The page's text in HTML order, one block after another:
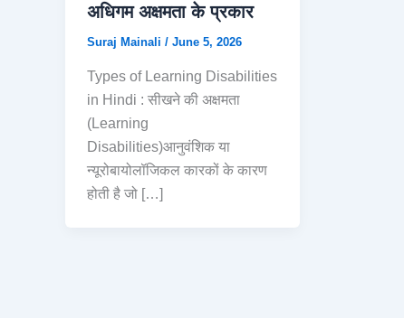
अधिगम अक्षमता के प्रकार
Suraj Mainali / June 5, 2026
Types of Learning Disabilities
in Hindi : सीखने की अक्षमता
(Learning
Disabilities)आनुवंशिक या
न्यूरोबायोलॉजिकल कारकों के कारण
होती है जो […]